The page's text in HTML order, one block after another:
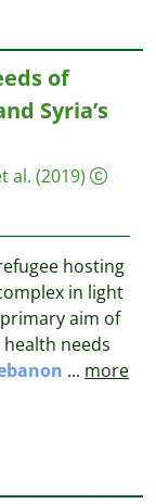
of
Syria’s
al. (2019)
hosting
in light
aim of
needs
... more